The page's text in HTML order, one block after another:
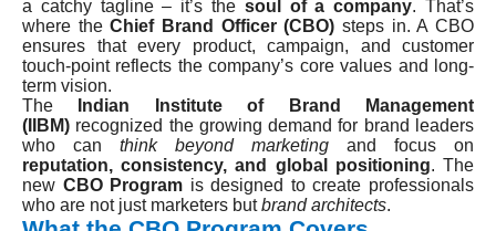
a catchy tagline – it’s the soul of a company. That’s
where theChief Brand Officer (CBO) steps in. A CBO
ensures that every product, campaign, and customer
touch-point reflects the company’s core values and long-
term vision.
The
Indian Institute of Brand Management
(IIBM) recognized the growing demand for brand leaders
who can think beyond marketing and focus on
reputation, consistency, and global positioning. The
new CBO Program is designed to create professionals
who are not just marketers butbrand architects.